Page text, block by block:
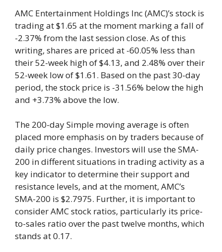
AMC Entertainment Holdings Inc (AMC)’s stock is
trading at $1.65 at the moment marking a fall of
-2.37% from the last session close. As of this
writing, shares are priced at -60.05% less than
their 52-week high of $4.13, and 2.48% over their
52-week low of $1.61. Based on the past 30-day
period, the stock price is -31.56% below the high
and +3.73% above the low.
The 200-day Simple moving average is often
placed more emphasis on by traders because of
daily price changes. Investors will use the SMA-
200 in different situations in trading activity as a
key indicator to determine their support and
resistance levels, and at the moment, AMC’s
SMA-200 is $2.7975. Further, it is important to
consider AMC stock ratios, particularly its price-
to-sales ratio over the past twelve months, which
stands at 0.17.